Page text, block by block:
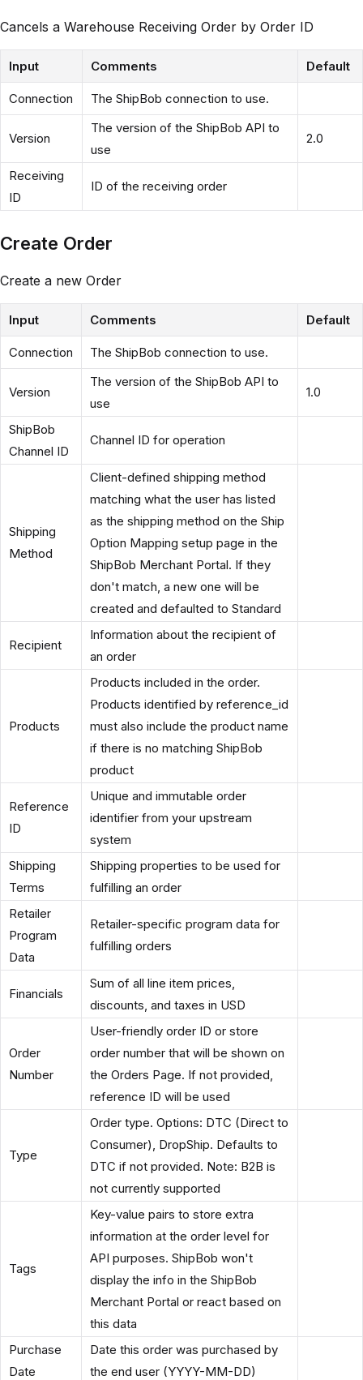
Cancels a Warehouse Receiving Order by Order ID
Input Comments Default
Connection The ShipBob connection to use.
Version
The version of the ShipBob API to
use
2.0
Receiving
ID
ID of the receiving order
Create Order
Create a new Order
Input Comments Default
Connection The ShipBob connection to use.
Version
The version of the ShipBob API to
use
1.0
ShipBob
Channel ID
Channel ID for operation
Shipping
Method
Client-defined shipping method
matching what the user has listed
as the shipping method on the Ship
Option Mapping setup page in the
ShipBob Merchant Portal. If they
don't match, a new one will be
created and defaulted to Standard
Recipient
Information about the recipient of
an order
Products
Products included in the order.
Products identified by reference_id
must also include the product name
if there is no matching ShipBob
product
Reference
ID
Unique and immutable order
identifier from your upstream
system
Shipping
Terms
Shipping properties to be used for
fulfilling an order
Retailer
Program
Data
Retailer-specific program data for
fulfilling orders
Financials
Sum of all line item prices,
discounts, and taxes in USD
Order
Number
User-friendly order ID or store
order number that will be shown on
the Orders Page. If not provided,
reference ID will be used
Type
Order type. Options: DTC (Direct to
Consumer), DropShip. Defaults to
DTC if not provided. Note: B2B is
not currently supported
Tags
Key-value pairs to store extra
information at the order level for
API purposes. ShipBob won't
display the info in the ShipBob
Merchant Portal or react based on
this data
Purchase
Date
Date this order was purchased by
the end user (YYYY-MM-DD)